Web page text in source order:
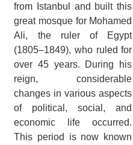
from Istanbul and built this
great mosque for Mohamed
Ali, the ruler of Egypt
(1805–1849), who ruled for
over 45 years. During his
reign, considerable
changes in various aspects
of political, social, and
economic life occurred.
This period is now known